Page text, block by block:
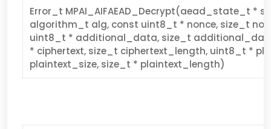
Error_t MPAI_AIFAEAD_Decrypt(aead_state_t *
algorithm_t alg, const uint8_t * nonce, size_t
uint8_t * additional_data, size_t
* ciphertext, size_t ciphertext_length, uint8_t *
plaintext_size, size_t * plaintext_length)